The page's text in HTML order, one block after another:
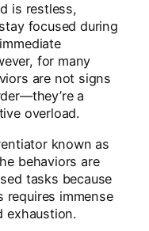
is restless,
focused during
for many
are not signs
a
overload.
known as
behaviors are
tasks because
requires immense
exhaustion.